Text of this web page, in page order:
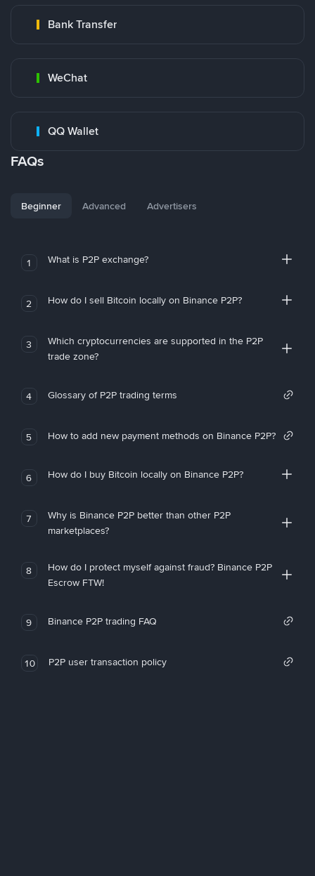
Bank Transfer
WeChat
QQ Wallet
FAQs
Beginner Advanced Advertisers
1 What is P2P exchange?
2 How do I sell Bitcoin locally on Binance P2P?
3
Which cryptocurrencies are supported in the P2P
trade zone?
4 Glossary of P2P trading terms
5 How to add new payment methods on Binance P2P?
6 How do I buy Bitcoin locally on Binance P2P?
7
Why is Binance P2P better than other P2P
marketplaces?
8
How do I protect myself against fraud? Binance P2P
Escrow FTW!
9 Binance P2P trading FAQ
10 P2P user transaction policy